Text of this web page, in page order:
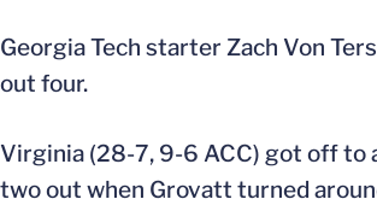
Georgia Tech starter Zach Von
out four.
Virginia (28-7, 9-6 ACC) got off to
two out when Grovatt turned